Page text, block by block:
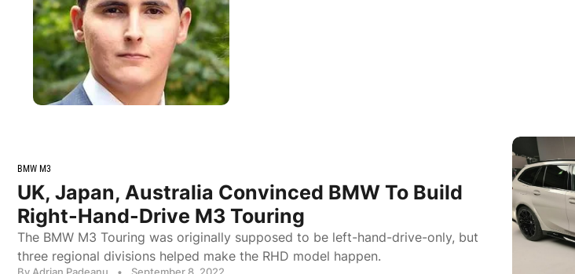
BMW M3
UK, Japan, Australia Convinced BMW To Build
Right-Hand-Drive M3 Touring
The BMW M3 Touring was originally supposed to be left-hand-drive-only, but
three regional divisions helped make the RHD model happen.
By Adrian Padeanu • September 8, 2022